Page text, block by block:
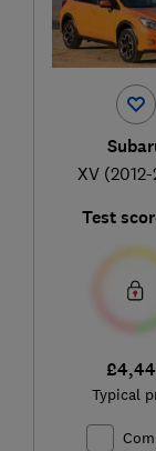
XV
Test
Typical